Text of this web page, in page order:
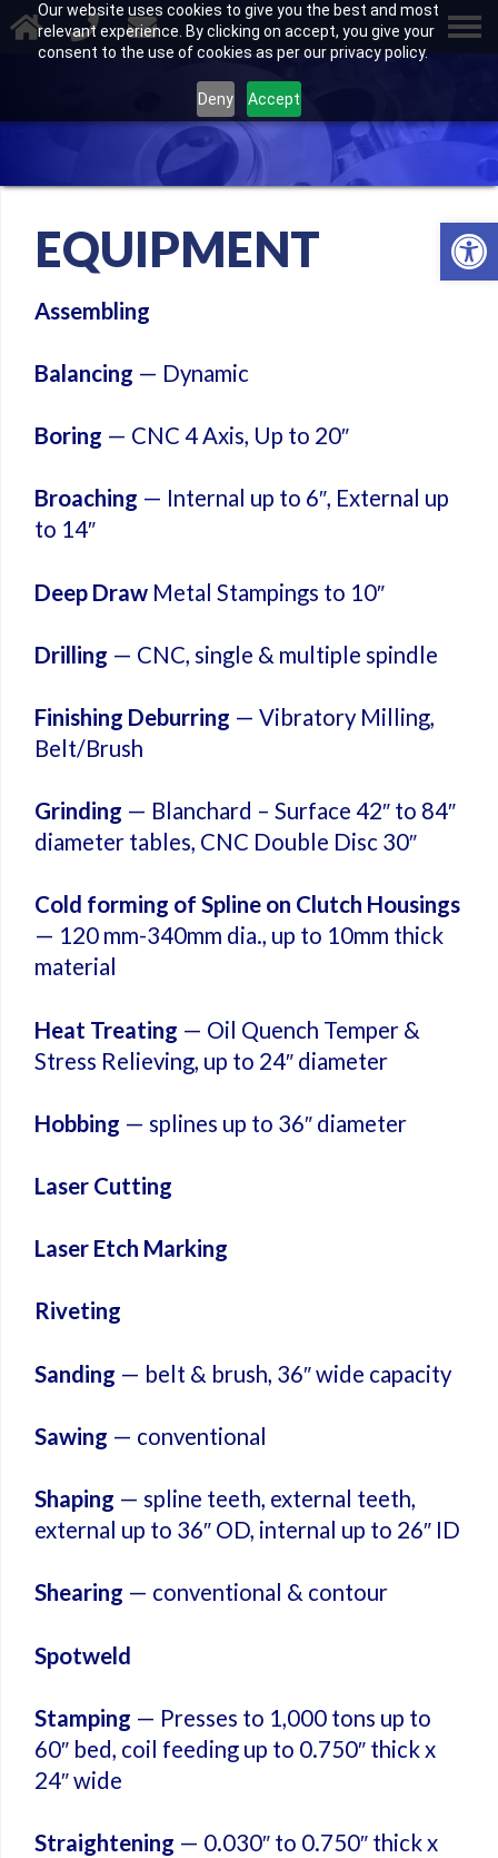
Our website uses cookies to give you the best and most
relevant experience. By clicking on accept, you give your
consent to the use of cookies as per our privacy policy.
Deny Accept
EQUIPMENT
Assembling
Balancing — Dynamic
Boring — CNC 4 Axis, Up to 20″
Broaching — Internal up to 6″, External up
to 14″
Deep Draw Metal Stampings to 10″
Drilling — CNC, single & multiple spindle
Finishing Deburring — Vibratory Milling,
Belt/Brush
Grinding — Blanchard – Surface 42″ to 84″
diameter tables, CNC Double Disc 30″
Cold forming of Spline on Clutch Housings
— 120 mm-340mm dia., up to 10mm thick
material
Heat Treating — Oil Quench Temper &
Stress Relieving, up to 24″ diameter
Hobbing — splines up to 36″ diameter
Laser Cutting
Laser Etch Marking
Riveting
Sanding — belt & brush, 36″ wide capacity
Sawing — conventional
Shaping — spline teeth, external teeth,
external up to 36″ OD, internal up to 26″ ID
Shearing — conventional & contour
Spotweld
Stamping — Presses to 1,000 tons up to
60″ bed, coil feeding up to 0.750″ thick x
24″ wide
Straightening — 0.030″ to 0.750″ thick x